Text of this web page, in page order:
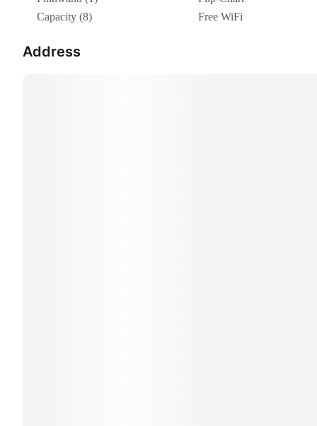
Capacity (8)
Free WiFi
Address